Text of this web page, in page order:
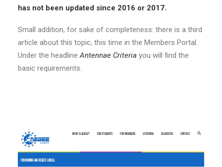
has not been updated since 2016 or 2017.
Small addition, for sake of completeness: there is a third
article about this topic, this time in the Members Portal.
Under the headlineAntennae Criteria you will find the
basic requirements.